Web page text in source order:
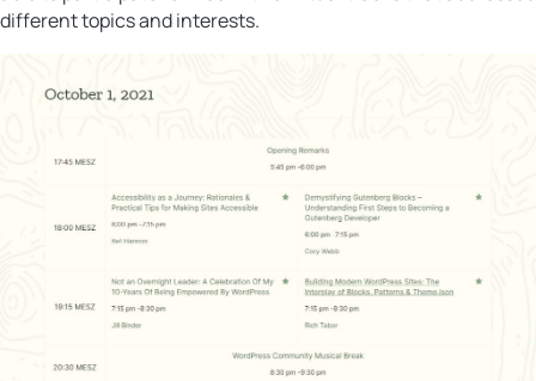
different topics and interests.